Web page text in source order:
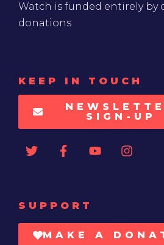
Watch is funded entirely by
donations
KEEP IN TOUCH
SIGN-UP
SUPPORT
MAKE A